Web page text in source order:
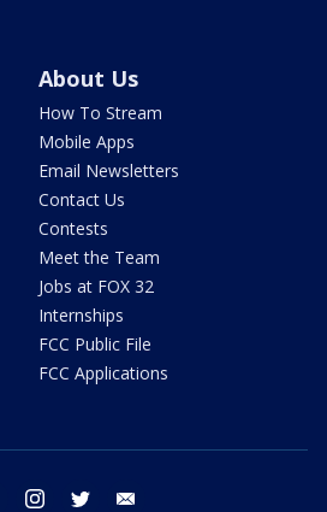
About Us
How To Stream
Mobile Apps
Email Newsletters
Contact Us
Contests
Meet the Team
Jobs at FOX 32
Internships
FCC Public File
FCC Applications
facebook instagram twitter